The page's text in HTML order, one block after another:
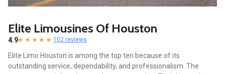
Elite Limousines Of Houston
4.9 102 reviews
Elite Limo Houston is among the top ten because of its
outstanding service, dependability, and professionalism. The